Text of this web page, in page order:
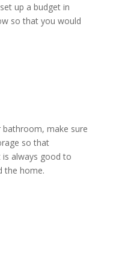
up a budget in
so that you would
make sure
so that
always good to
the home.